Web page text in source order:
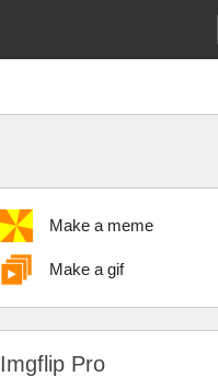
Make a meme
Make a gif
Imgflip Pro